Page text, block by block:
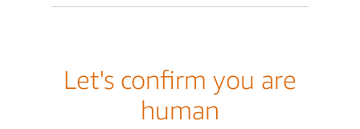
Let's confirm you are
human